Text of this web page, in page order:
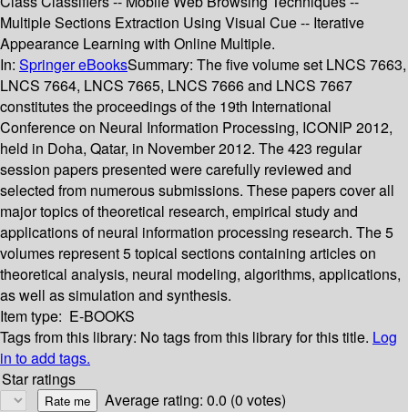
Multiple Sections Extraction Using Visual Cue -- Iterative
Appearance Learning with Online Multiple.
In: Springer eBooksSummary: The five volume set LNCS 7663,
LNCS 7664, LNCS 7665, LNCS 7666 and LNCS 7667
constitutes the proceedings of the 19th International
Conference on Neural Information Processing, ICONIP 2012,
held in Doha, Qatar, in November 2012. The 423 regular
session papers presented were carefully reviewed and
selected from numerous submissions. These papers cover all
major topics of theoretical research, empirical study and
applications of neural information processing research. The 5
volumes represent 5 topical sections containing articles on
theoretical analysis, neural modeling, algorithms, applications,
as well as simulation and synthesis.
Item type: E-BOOKS
Tags from this library: No tags from this library for this title. Log
in to add tags.
Star ratings
Average rating: 0.0 (0 votes)